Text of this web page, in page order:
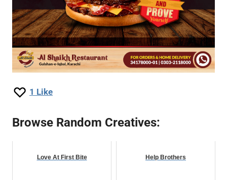
1 Like
Browse Random Creatives:
Love At First Bite Help Brothers